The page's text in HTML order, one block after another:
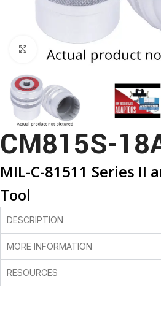
Click to enlarge
CM815S-
MIL-C-81511 Series II
Tool
DESCRIPTION
MORE INFORMATION
RESOURCES